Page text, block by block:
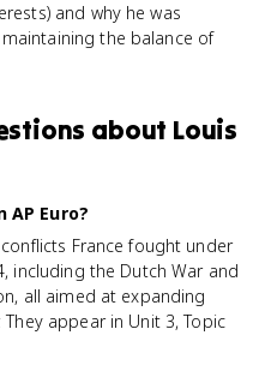
and why he was
the balance of
about Louis
Euro?
France fought under
including the Dutch War and
all aimed at expanding
appear in Unit 3, Topic